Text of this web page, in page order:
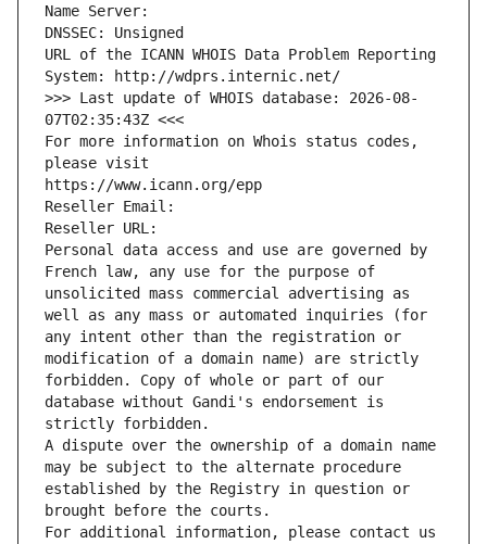
Name Server:
DNSSEC: Unsigned
URL of the ICANN WHOIS Data Problem Reporting
System: http://wdprs.internic.net/
>>> Last update of WHOIS database: 2026-08-
07T02:35:43Z <<<
For more information on Whois status codes,
please visit
https://www.icann.org/epp
Reseller Email:
Reseller URL:
Personal data access and use are governed by
French law, any use for the purpose of
unsolicited mass commercial advertising as
well as any mass or automated inquiries (for
any intent other than the registration or
modification of a domain name) are strictly
forbidden. Copy of whole or part of our
database without Gandi's endorsement is
strictly forbidden.
A dispute over the ownership of a domain name
may be subject to the alternate procedure
established by the Registry in question or
brought before the courts.
For additional information, please contact us